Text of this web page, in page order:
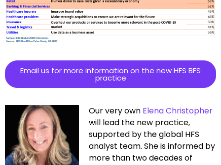
Email us for more information on the new HFS BFS
practice
Our very own Elena Christopher
will lead the new practice,
supported by the global HFS
analyst team. She is informed by
more than two decades of